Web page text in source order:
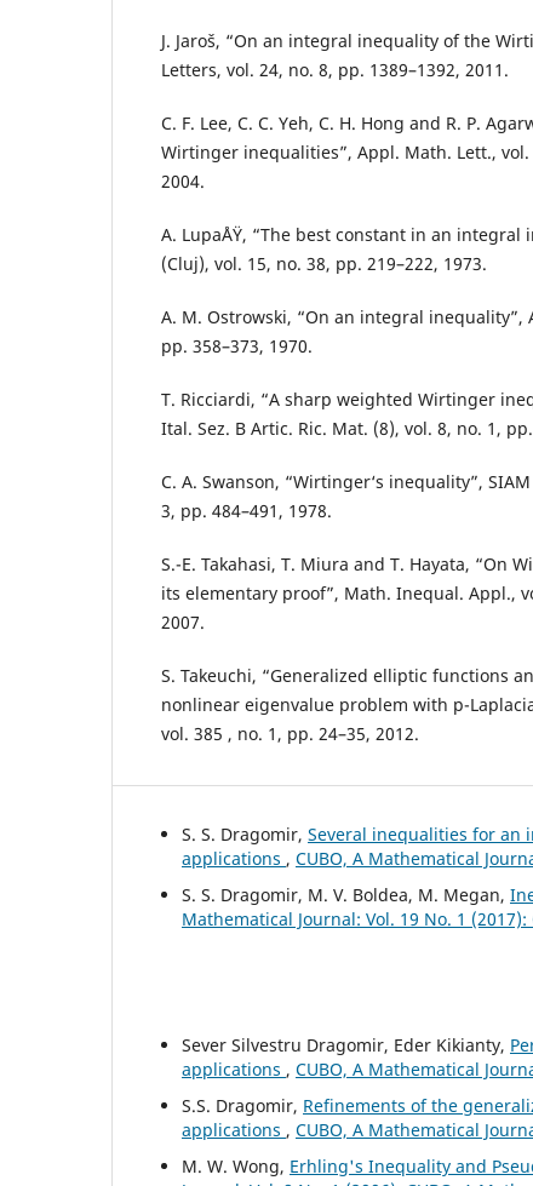
J. Jaroš, “On an integral inequality of the
Letters, vol. 24, no. 8, pp. 1389–1392, 2011.
C. F. Lee, C. C. Yeh, C. H. Hong and R. P.
Wirtinger inequalities”, Appl. Math. Lett., vol.
2004.
A. LupaÅŸ, “The best constant in an integral
(Cluj), vol. 15, no. 38, pp. 219–222, 1973.
A. M. Ostrowski, “On an integral inequality”,
pp. 358–373, 1970.
T. Ricciardi, “A sharp weighted Wirtinger
Ital. Sez. B Artic. Ric. Mat. (8), vol. 8, no. 1,
C. A. Swanson, “Wirtinger‘s inequality”,
3, pp. 484–491, 1978.
S.-E. Takahasi, T. Miura and T. Hayata, “On
its elementary proof”, Math. Inequal. Appl.,
2007.
S. Takeuchi, “Generalized elliptic functions
nonlinear eigenvalue problem with p-
vol. 385 , no. 1, pp. 24–35, 2012.
S. S. Dragomir, Several inequalities for an
applications , CUBO, A Mathematical
S. S. Dragomir, M. V. Boldea, M. Megan,
Mathematical Journal: Vol. 19 No. 1
Sever Silvestru Dragomir, Eder Kikianty,
applications , CUBO, A Mathematical
S.S. Dragomir, Refinements of the
applications , CUBO, A Mathematical
M. W. Wong, Erhling's Inequality and